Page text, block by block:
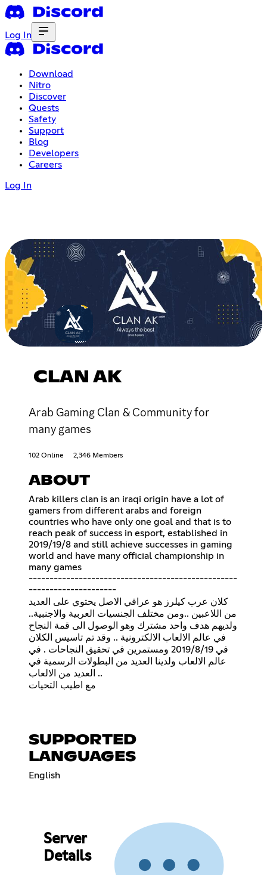
Log In
Download
Nitro
Discover
Quests
Safety
Support
Blog
Developers
Careers
Log In
CLAN AK
Arab Gaming Clan & Community for
many games
102 Online 2,346 Members
ABOUT
Arab killers clan is an iraqi origin have a lot of
gamers from different arabs and foreign
countries who have only one goal and that is to
reach peak of success in esport, established in
2019/19/8 and still achieve successes in gaming
world and have many official championship in
many games
--------------------------------------------------
---------------------
كلان عرب كيلرز هو عراقي الاصل يحتوي على العديد
من اللاعبين ..ومن مختلف الجنسيات العربية والاجنبية..
ولديهم هدف واحد مشترك وهو الوصول الى قمة النجاح
في عالم الالعاب الالكترونية .. وقد تم تاسيس الكلان
في 2019/8/19 ومستمرين في تحقيق النجاحات . في
عالم الالعاب ولدينا العديد من البطولات الرسمية في
العديد من الالعاب ..
مع اطيب التحيات
SUPPORTED
LANGUAGES
English
Server
Details